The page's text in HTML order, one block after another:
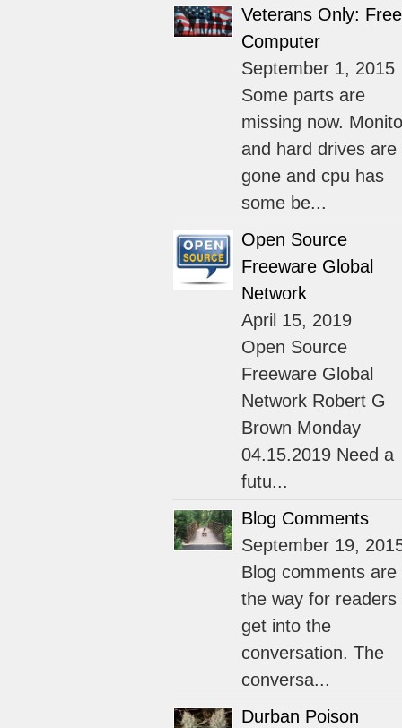
Veterans Only: Free
Computer
September 1, 2015
Some parts are
missing now.
and hard drives are
gone and cpu has
some be...
Open Source
Freeware Global
Network
April 15, 2019
Open Source
Freeware Global
Network Robert G
Brown Monday
04.15.2019 Need a
futu...
Blog Comments
September 19,
Blog comments are
the way for readers
get into the
conversation. The
conversa...
Durban Poison